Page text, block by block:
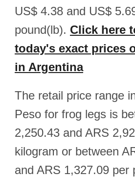
US$ 4.38 and US$
pound(lb). Click here
today's exact prices
in Argentina
The retail price range
Peso for frog legs is
2,250.43 and ARS
kilogram or between
and ARS 1,327.09 per